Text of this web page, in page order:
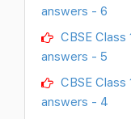
answers - 6
CBSE
answers - 5
CBSE
answers - 4